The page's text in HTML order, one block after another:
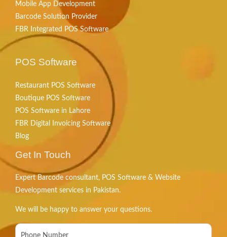
Mobile App Development
Barcode Solution Provider
FBR Integrated POS Software
POS Software
Restaurant POS Software
Boutique POS Software
POS Software in Lahore
FBR Digital Invoicing Software
Blog
Get In Touch
Expert Barcode consultant, POS Software & Website
Development services in Pakistan.
We will be happy to answer your questions.